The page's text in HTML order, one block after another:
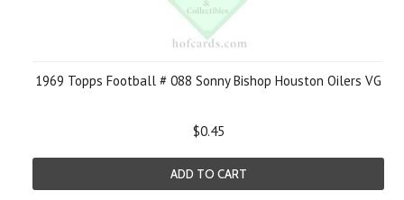
1969 Topps Football # 088 Sonny Bishop Houston Oilers VG
$0.45
ADD TO CART